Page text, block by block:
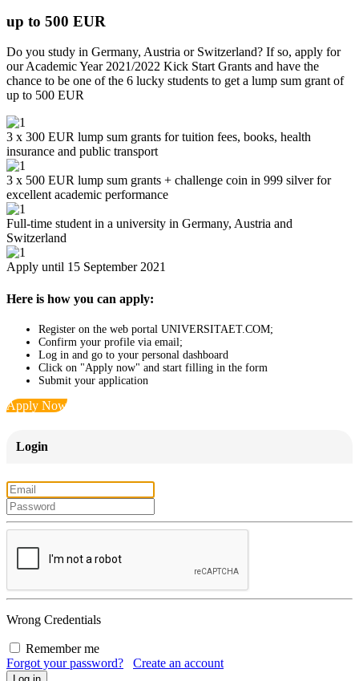
up to 500 EUR
Do you study in Germany, Austria or Switzerland? If so, apply for
our Academic Year 2021/2022 Kick Start Grants and have the
chance to be one of the 6 lucky students to get a lump sum grant of
up to 500 EUR
3 x 300 EUR lump sum grants for tuition fees, books, health
insurance and public transport
3 x 500 EUR lump sum grants + challenge coin in 999 silver for
excellent academic performance
Full-time student in a university in Germany, Austria and
Switzerland
Apply until 15 September 2021
Here is how you can apply:
Register on the web portal UNIVERSITAET.COM;
Confirm your profile via email;
Log in and go to your personal dashboard
Click on "Apply now" and start filling in the form
Submit your application
Apply Now
Login
Wrong Credentials
Remember me
Forgot your password?
Create an account